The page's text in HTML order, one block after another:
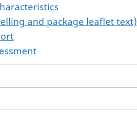
and package leaflet text)